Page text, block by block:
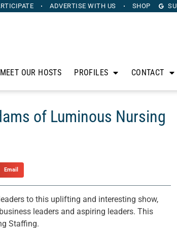
ADVERTISE WITH US SHOP
MEET OUR HOSTS PROFILES CONTACT
of Luminous Nursing
Email
to this uplifting and interesting show,
leaders and aspiring leaders. This
Staffing.